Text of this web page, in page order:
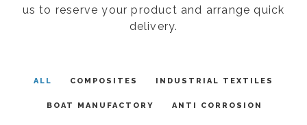
us to reserve your product and arrange quick
delivery.
ALL COMPOSITES INDUSTRIAL TEXTILES
BOAT MANUFACTORY ANTI CORROSION